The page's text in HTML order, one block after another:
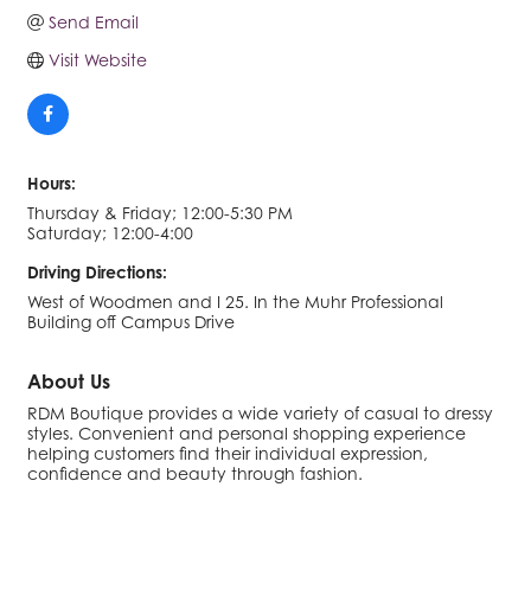
Send Email
Visit Website
Hours:
Thursday & Friday; 12:00-5:30 PM
Saturday; 12:00-4:00
Driving Directions:
West of Woodmen and I 25. In the Muhr Professional
Building off Campus Drive
About Us
RDM Boutique provides a wide variety of casual to dressy
styles. Convenient and personal shopping experience
helping customers find their individual expression,
confidence and beauty through fashion.